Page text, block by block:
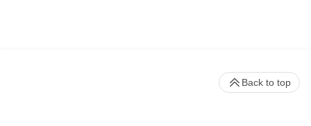
Back to top